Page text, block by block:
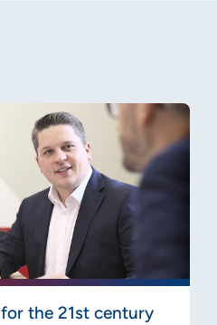
the 21st century